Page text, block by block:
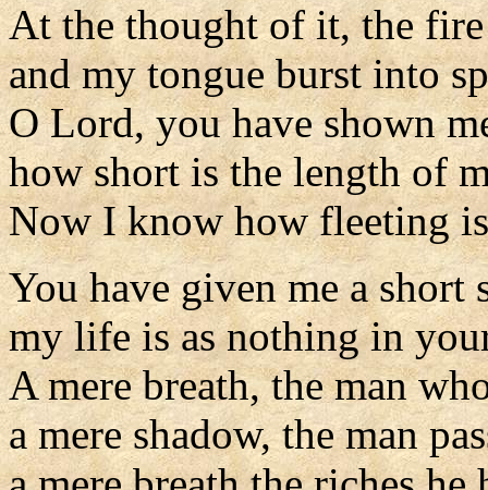
At the thought of it, the
and my tongue burst into
O Lord, you have shown
how short is the length of
Now I know how fleeting
You have given me a short
my life is as nothing in
A mere breath, the man
a mere shadow, the man